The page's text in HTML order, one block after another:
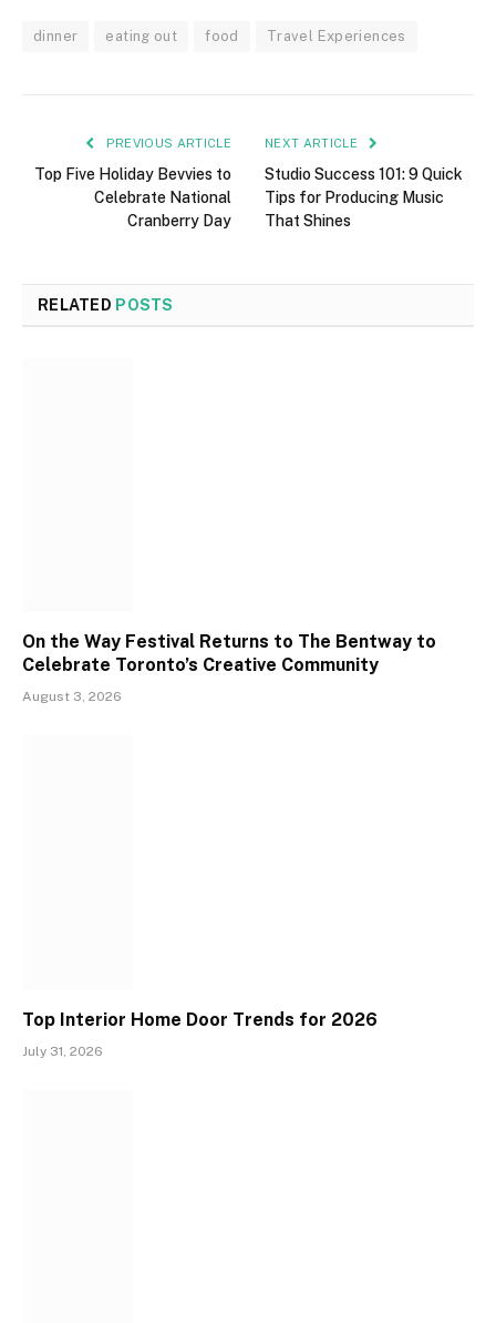
dinner eating out food Travel Experiences
PREVIOUS ARTICLE
Top Five Holiday Bevvies to
Celebrate National
Cranberry Day
NEXT ARTICLE
Studio Success 101: 9 Quick
Tips for Producing Music
That Shines
RELATED POSTS
On the Way Festival Returns to The Bentway to
Celebrate Toronto’s Creative Community
August 3, 2026
Top Interior Home Door Trends for 2026
July 31, 2026